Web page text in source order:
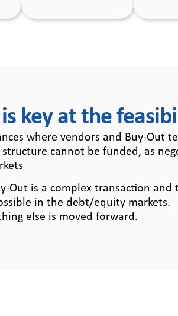
key at the
where vendors and Buy-Out
cannot be funded, as
Out is a complex transaction
in the debt/equity
else is moved forward.